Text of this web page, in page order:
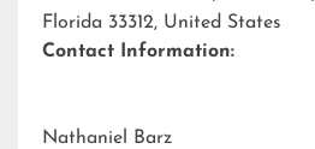
Florida 33312, United States
Contact Information:
Nathaniel Barz